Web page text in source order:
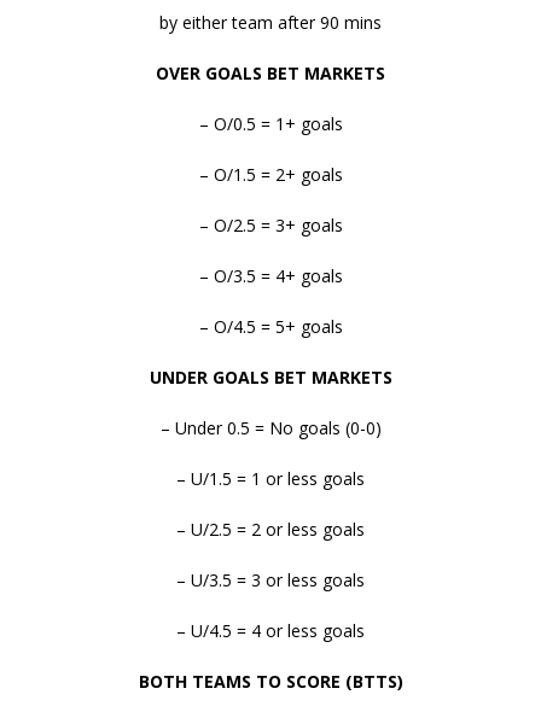
by either team after 90 mins
OVER GOALS BET MARKETS
– O/0.5 = 1+ goals
– O/1.5 = 2+ goals
– O/2.5 = 3+ goals
– O/3.5 = 4+ goals
– O/4.5 = 5+ goals
UNDER GOALS BET MARKETS
– Under 0.5 = No goals (0-0)
– U/1.5 = 1 or less goals
– U/2.5 = 2 or less goals
– U/3.5 = 3 or less goals
– U/4.5 = 4 or less goals
BOTH TEAMS TO SCORE (BTTS)